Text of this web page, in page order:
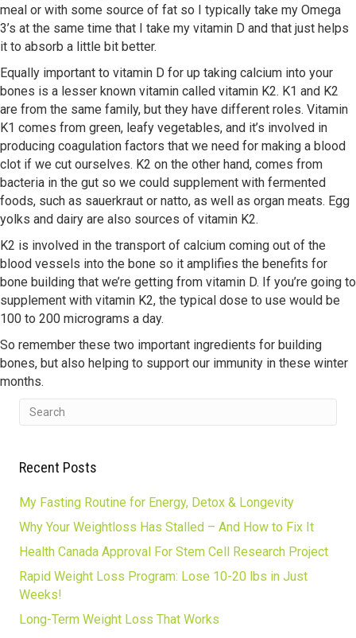
meal or with some source of fat so I typically take my Omega
3’s at the same time that I take my vitamin D and that just helps
it to absorb a little bit better.
Equally important to vitamin D for up taking calcium into your
bones is a lesser known vitamin called vitamin K2. K1 and K2
are from the same family, but they have different roles. Vitamin
K1 comes from green, leafy vegetables, and it’s involved in
producing coagulation factors that we need for making a blood
clot if we cut ourselves. K2 on the other hand, comes from
bacteria in the gut so we could supplement with fermented
foods, such as sauerkraut or natto, as well as organ meats. Egg
yolks and dairy are also sources of vitamin K2.
K2 is involved in the transport of calcium coming out of the
blood vessels into the bone so it amplifies the benefits for
bone building that we’re getting from vitamin D. If you’re going to
supplement with vitamin K2, the typical dose to use would be
100 to 200 micrograms a day.
So remember these two important ingredients for building
bones, but also helping to support our immunity in these winter
months.
Recent Posts
My Fasting Routine for Energy, Detox & Longevity
Why Your Weightloss Has Stalled – And How to Fix It
Health Canada Approval For Stem Cell Research Project
Rapid Weight Loss Program: Lose 10-20 lbs in Just
Weeks!
Long-Term Weight Loss That Works